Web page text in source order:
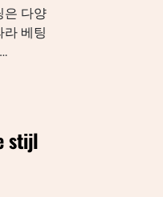
은 다양
라 베팅
stijl